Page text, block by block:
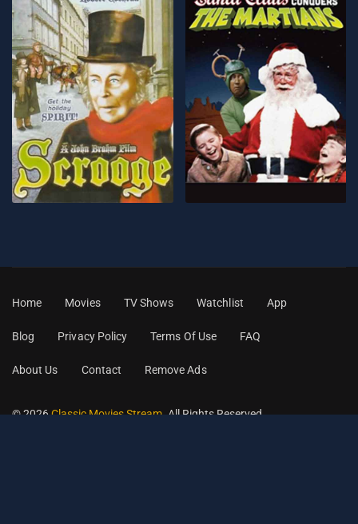
Home Movies TV Shows Watchlist App
Blog Privacy Policy Terms Of Use FAQ
About Us Contact Remove Ads
© 2026Classic Movies Stream. All Rights Reserved.